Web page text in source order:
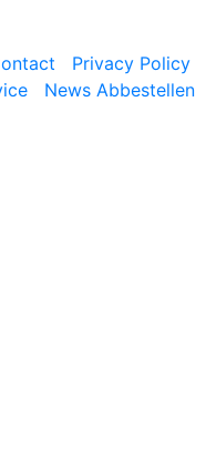
Privacy Policy
News Abbestellen